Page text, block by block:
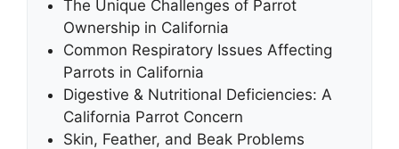
The Unique Challenges of Parrot
Ownership in California
Common Respiratory Issues Affecting
Parrots in California
Digestive & Nutritional Deficiencies: A
California Parrot Concern
Skin, Feather, and Beak Problems